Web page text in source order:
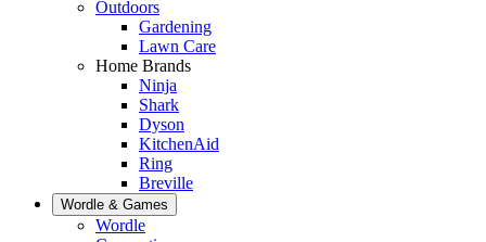
Outdoors
Gardening
Lawn Care
Home Brands
Ninja
Shark
Dyson
KitchenAid
Ring
Breville
Wordle & Games
Wordle